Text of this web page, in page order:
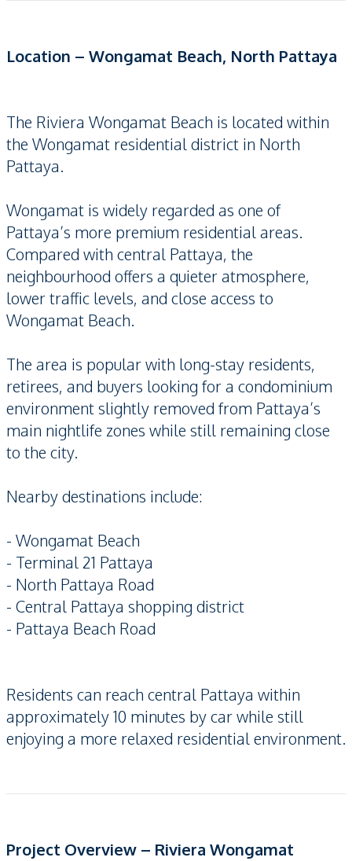
Location – Wongamat Beach, North Pattaya
The Riviera Wongamat Beach is located within
the Wongamat residential district in North
Pattaya.
Wongamat is widely regarded as one of
Pattaya’s more premium residential areas.
Compared with central Pattaya, the
neighbourhood offers a quieter atmosphere,
lower traffic levels, and close access to
Wongamat Beach.
The area is popular with long-stay residents,
retirees, and buyers looking for a condominium
environment slightly removed from Pattaya’s
main nightlife zones while still remaining close
to the city.
Nearby destinations include:
- Wongamat Beach
- Terminal 21 Pattaya
- North Pattaya Road
- Central Pattaya shopping district
- Pattaya Beach Road
Residents can reach central Pattaya within
approximately 10 minutes by car while still
enjoying a more relaxed residential environment.
Project Overview – Riviera Wongamat